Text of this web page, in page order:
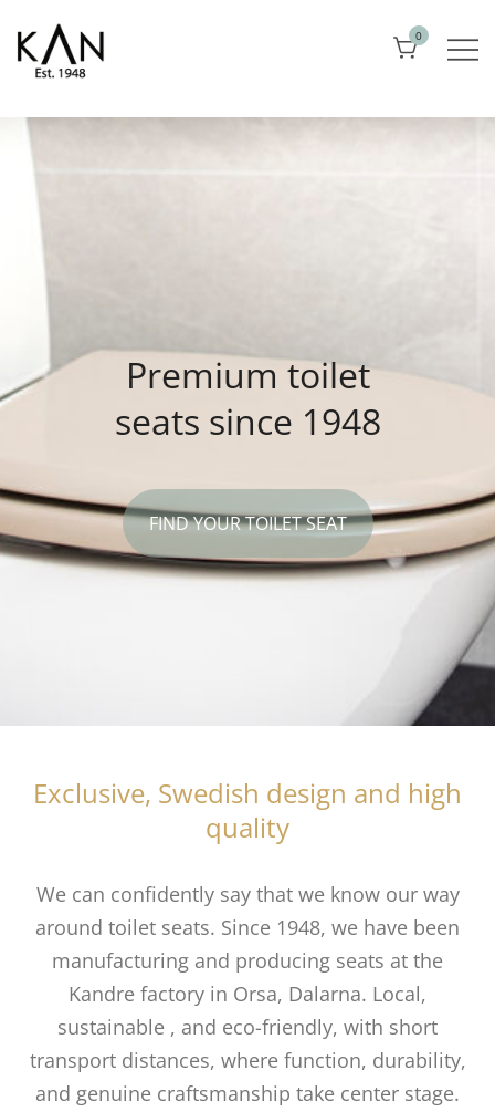
content
0
Premium toilet
seats since 1948
FIND YOUR TOILET SEAT
Exclusive, Swedish design and high
quality
We can confidently say that we know our way
around toilet seats. Since 1948, we have been
manufacturing and producing seats at the
Kandre factory in Orsa, Dalarna. Local,
sustainable , and eco-friendly, with short
transport distances, where function, durability,
and genuine craftsmanship take center stage.